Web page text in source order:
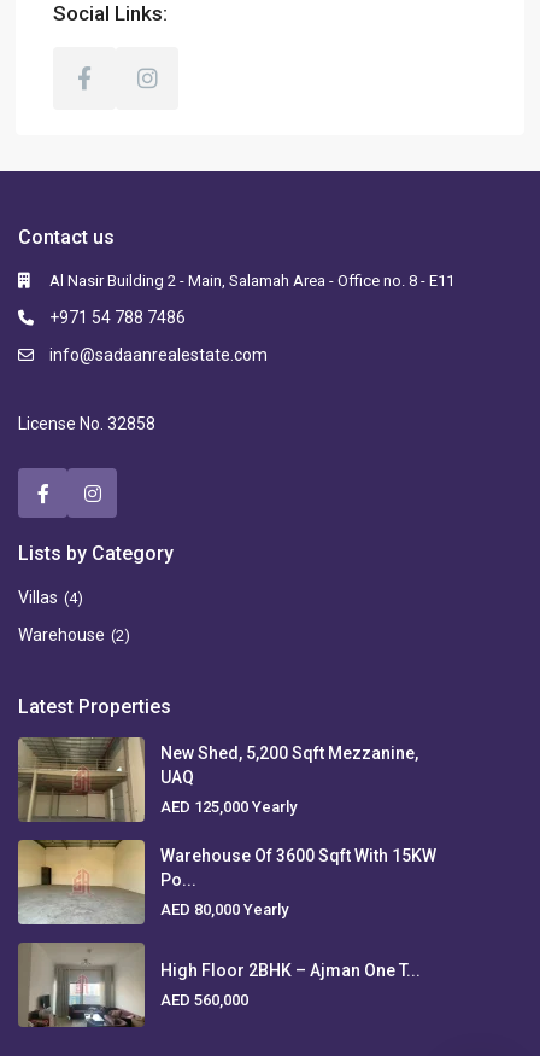
Social Links:
Contact us
Al Nasir Building 2 - Main, Salamah Area - Office no. 8 - E11
+971 54 788 7486
info@sadaanrealestate.com
License No. 32858
Lists by Category
Villas (4)
Warehouse (2)
Latest Properties
New Shed, 5,200 Sqft Mezzanine,
UAQ
AED 125,000Yearly
Warehouse Of 3600 Sqft With 15KW
Po...
AED 80,000Yearly
High Floor 2BHK – Ajman One T...
AED 560,000